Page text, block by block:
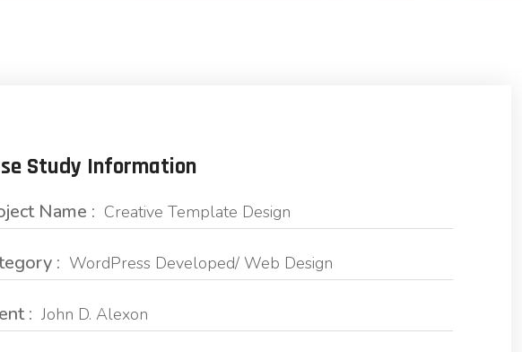
Study Information
Name : Creative Template Design
: WordPress Developed/ Web Design
: John D. Alexon